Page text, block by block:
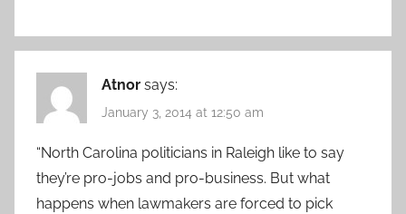
Atnor says:
January 3, 2014 at 12:50 am
“North Carolina politicians in Raleigh like to say
they’re pro-jobs and pro-business. But what
happens when lawmakers are forced to pick